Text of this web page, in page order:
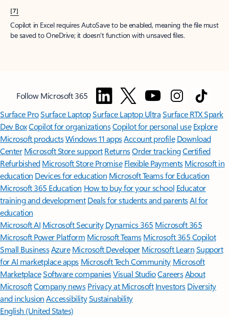
[7]
Copilot in Excel requires AutoSave to be enabled, meaning the file must
be saved to OneDrive; it doesn't function with unsaved files.
Follow Microsoft 365
Surface ProSurface LaptopSurface Laptop UltraSurface RTX Spark
Dev BoxCopilot for organizationsCopilot for personal use Explore
Microsoft productsWindows 11 appsAccount profile Download
Center Microsoft Store support ReturnsOrder trackingCertified
Refurbished Microsoft Store Promise Flexible Payments Microsoft in
education Devices for education Microsoft Teams for Education
Microsoft 365 Education How to buy for your school Educator
training and development Deals for students and parentsAI for
education
Microsoft AI Microsoft Security Dynamics 365 Microsoft 365
Microsoft Power Platform Microsoft TeamsMicrosoft 365 Copilot
Small BusinessAzure Microsoft DeveloperMicrosoft LearnSupport
for AI marketplace apps Microsoft Tech Community Microsoft
MarketplaceSoftware companiesVisual StudioCareersAbout
MicrosoftCompany news Privacy at Microsoft Investors Diversity
and inclusion AccessibilitySustainability
English (United States)